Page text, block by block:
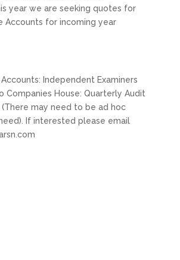
year we are seeking quotes for
Accounts for incoming year
Independent Examiners
Companies House: Quarterly Audit
may need to be ad hoc
If interested please email